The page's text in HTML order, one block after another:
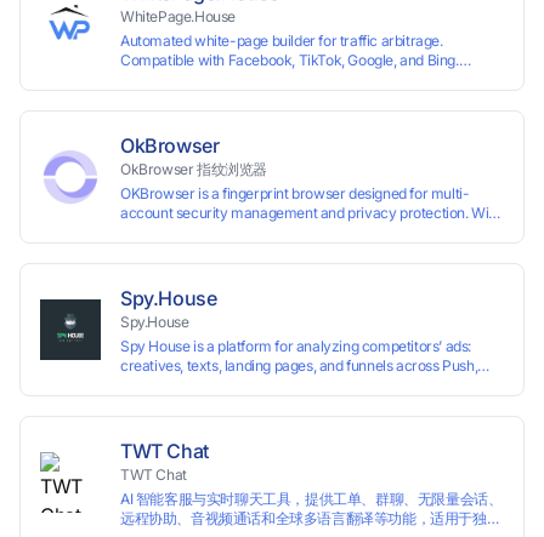
WhitePage.House
Automated white-page builder for traffic arbitrage.
Compatible with Facebook, TikTok, Google, and Bing.
OkBrowser
OkBrowser 指纹浏览器
OKBrowser is a fingerprint browser designed for multi-
account security management and privacy protection. With
preventing account association and reducing the risk of
restrictions.
Spy.House
Spy.House
Spy House is a platform for analyzing competitors’ ads:
creatives, texts, landing pages, and funnels across Push,
TWT Chat
TWT Chat
AI 智能客服与实时聊天工具，提供工单、群聊、无限量会话、
远程协助、音视频通话和全球多语言翻译等功能，适用于独立